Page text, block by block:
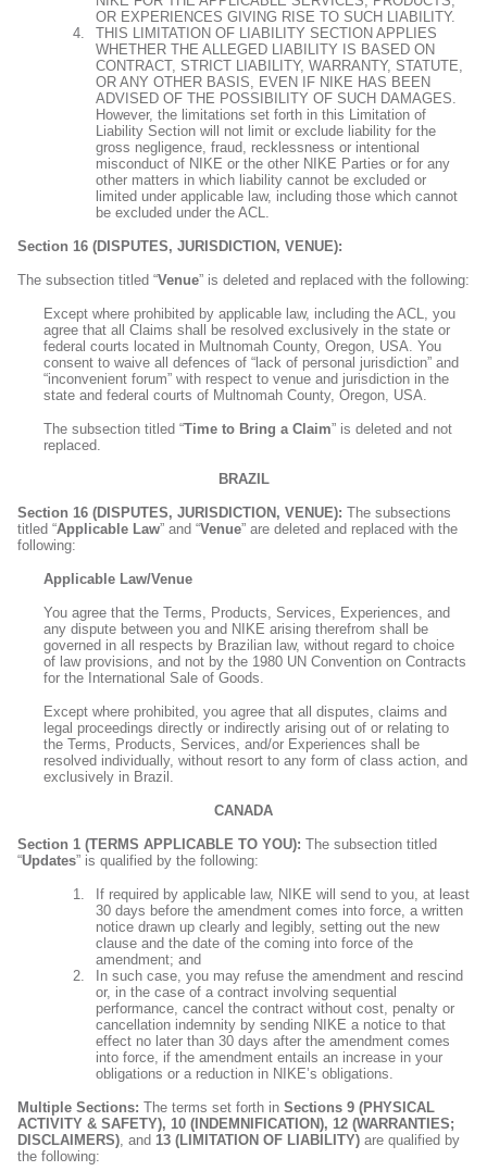
OR EXPERIENCES GIVING RISE TO SUCH LIABILITY.
THIS LIMITATION OF LIABILITY SECTION APPLIES
WHETHER THE ALLEGED LIABILITY IS BASED ON
CONTRACT, STRICT LIABILITY, WARRANTY, STATUTE,
OR ANY OTHER BASIS, EVEN IF NIKE HAS BEEN
ADVISED OF THE POSSIBILITY OF SUCH DAMAGES.
However, the limitations set forth in this Limitation of
Liability Section will not limit or exclude liability for the
gross negligence, fraud, recklessness or intentional
misconduct of NIKE or the other NIKE Parties or for any
other matters in which liability cannot be excluded or
limited under applicable law, including those which cannot
be excluded under the ACL.
Section 16 (DISPUTES, JURISDICTION, VENUE):
The subsection titled “Venue” is deleted and replaced with the following:
Except where prohibited by applicable law, including the ACL, you
agree that all Claims shall be resolved exclusively in the state or
federal courts located in Multnomah County, Oregon, USA. You
consent to waive all defences of “lack of personal jurisdiction” and
“inconvenient forum” with respect to venue and jurisdiction in the
state and federal courts of Multnomah County, Oregon, USA.
The subsection titled “Time to Bring a Claim” is deleted and not
replaced.
BRAZIL
Section 16 (DISPUTES, JURISDICTION, VENUE): The subsections
titled “Applicable Law” and “Venue” are deleted and replaced with the
following:
Applicable Law/Venue
You agree that the Terms, Products, Services, Experiences, and
any dispute between you and NIKE arising therefrom shall be
governed in all respects by Brazilian law, without regard to choice
of law provisions, and not by the 1980 UN Convention on Contracts
for the International Sale of Goods.
Except where prohibited, you agree that all disputes, claims and
legal proceedings directly or indirectly arising out of or relating to
the Terms, Products, Services, and/or Experiences shall be
resolved individually, without resort to any form of class action, and
exclusively in Brazil.
CANADA
Section 1 (TERMS APPLICABLE TO YOU): The subsection titled
“Updates” is qualified by the following:
If required by applicable law, NIKE will send to you, at least
30 days before the amendment comes into force, a written
notice drawn up clearly and legibly, setting out the new
clause and the date of the coming into force of the
amendment; and
In such case, you may refuse the amendment and rescind
or, in the case of a contract involving sequential
performance, cancel the contract without cost, penalty or
cancellation indemnity by sending NIKE a notice to that
effect no later than 30 days after the amendment comes
into force, if the amendment entails an increase in your
obligations or a reduction in NIKE’s obligations.
Multiple Sections: The terms set forth in Sections 9 (PHYSICAL
ACTIVITY & SAFETY), 10 (INDEMNIFICATION), 12 (WARRANTIES;
DISCLAIMERS), and 13 (LIMITATION OF LIABILITY) are qualified by
the following: